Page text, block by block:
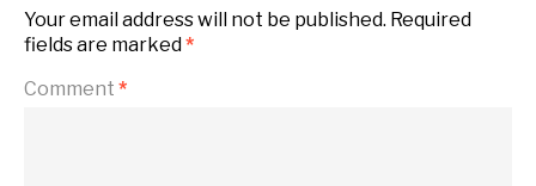
Your email address will not be published. Required
fields are marked*
Comment *